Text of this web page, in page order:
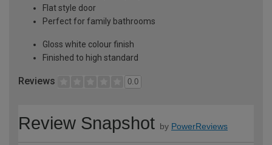
Flat style door
Perfect for family bathrooms
Gloss white colour finish
Finished to high standard
Reviews 0.0
Review Snapshot by PowerReviews